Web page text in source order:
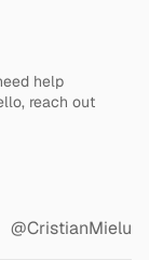
help
reach out
@CristianMielu